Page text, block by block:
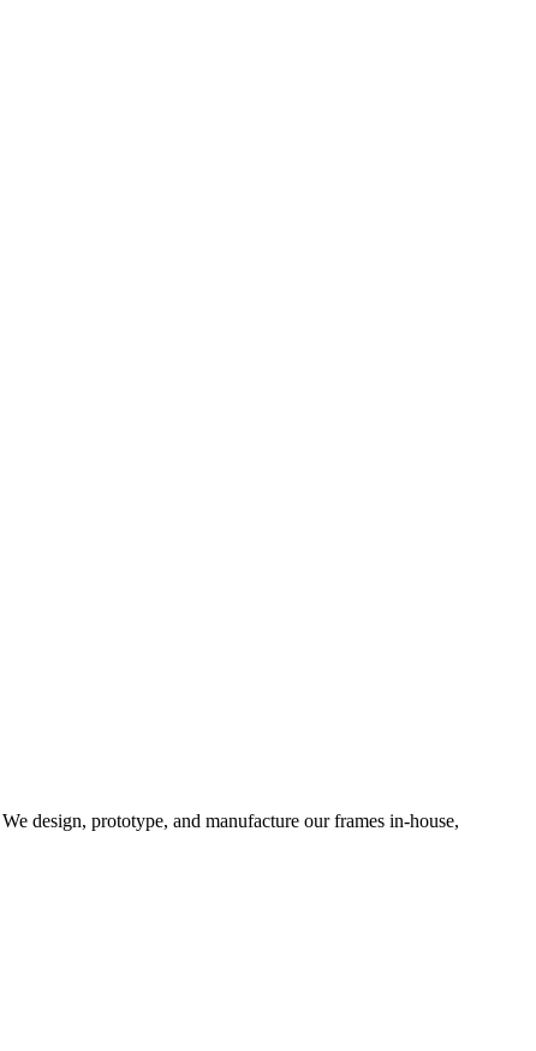
design, prototype, and manufacture our frames in-house,